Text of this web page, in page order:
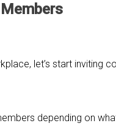
let’s start inviting
depending on